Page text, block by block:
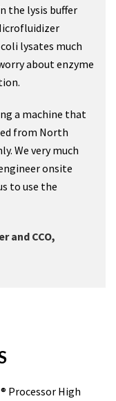
the lysis buffer
lysates much
about enzyme
a machine that
from North
We very much
onsite
to use the
and CCO,
Processor High